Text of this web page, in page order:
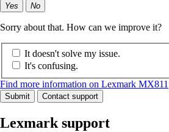
Yes No
Sorry about that. How can we improve it?
It doesn't solve my issue.
It's confusing.
Find more information on Lexmark MX811
Submit Contact support
Lexmark support